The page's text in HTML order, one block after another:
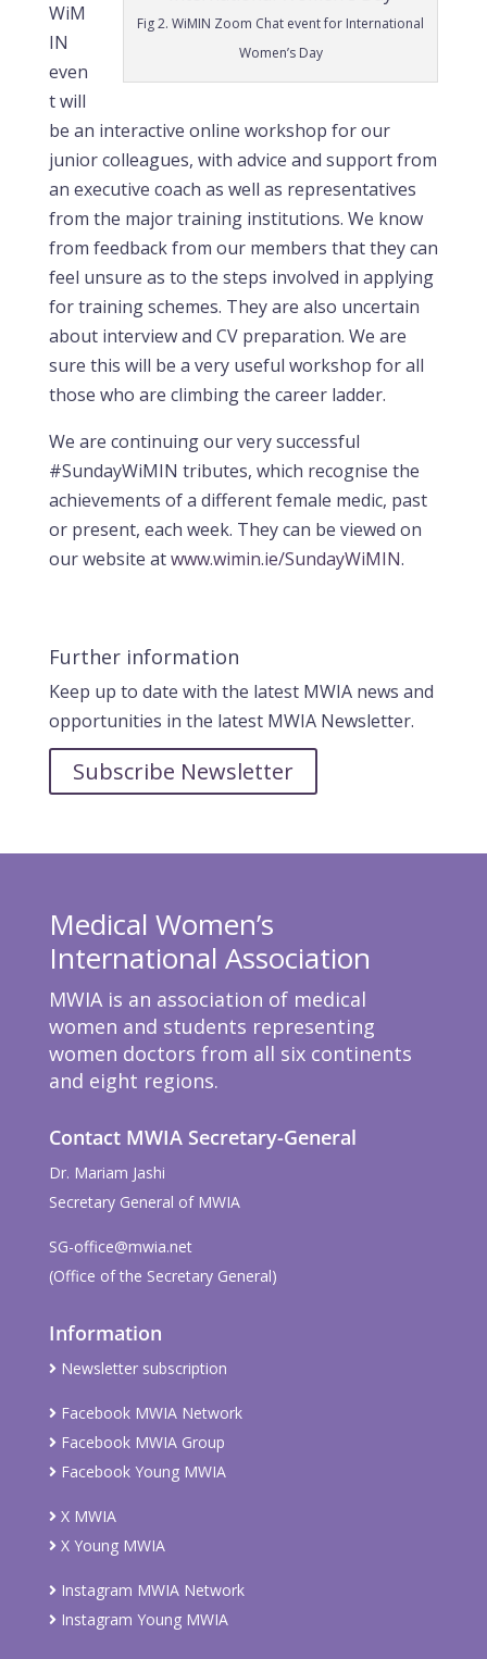
Fig 2. WiMIN Zoom Chat event for International
Women’s Day
WiM
IN
even
t will
be an interactive online workshop for our
junior colleagues, with advice and support from
an executive coach as well as representatives
from the major training institutions. We know
from feedback from our members that they can
feel unsure as to the steps involved in applying
for training schemes. They are also uncertain
about interview and CV preparation. We are
sure this will be a very useful workshop for all
those who are climbing the career ladder.
We are continuing our very successful
#SundayWiMIN tributes, which recognise the
achievements of a different female medic, past
or present, each week. They can be viewed on
our website atwww.wimin.ie/SundayWiMIN.
Further information
Keep up to date with the latest MWIA news and
opportunities in the latest MWIA Newsletter.
Subscribe Newsletter
Medical Women’s
International Association
MWIA is an association of medical
women and students representing
women doctors from all six continents
and eight regions.
Contact MWIA Secretary-General
Dr. Mariam Jashi
Secretary General of MWIA
SG-office@mwia.net
(Office of the Secretary General)
Information
Newsletter subscription
Facebook MWIA Network
Facebook MWIA Group
Facebook Young MWIA
X MWIA
X Young MWIA
Instagram MWIA Network
Instagram Young MWIA